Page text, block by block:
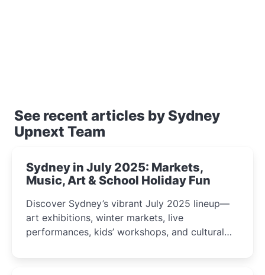
See recent articles by Sydney
Upnext Team
Sydney in July 2025: Markets,
Music, Art & School Holiday Fun
Discover Sydney’s vibrant July 2025 lineup—
art exhibitions, winter markets, live
performances, kids’ workshops, and cultural
curious minds.